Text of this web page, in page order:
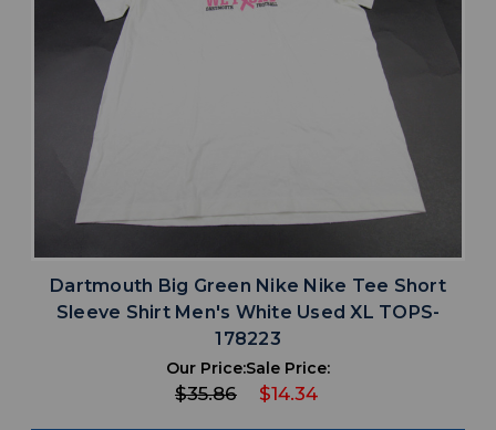
Dartmouth Big Green Nike Nike Tee Short
Sleeve Shirt Men's White Used XL TOPS-
178223
Our Price:
$35.86
Sale Price:
$14.34